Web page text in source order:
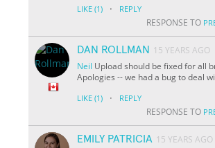
LIKE (1) · REPLY
RESPONSE TO
DAN ROLLMAN
15 YEARS AGO
Neil Upload should be fixed for all
Apologies -- we had a bug to deal
LIKE (1) · REPLY
RESPONSE TO
EMILY PATRICIA 15 YEARS AGO